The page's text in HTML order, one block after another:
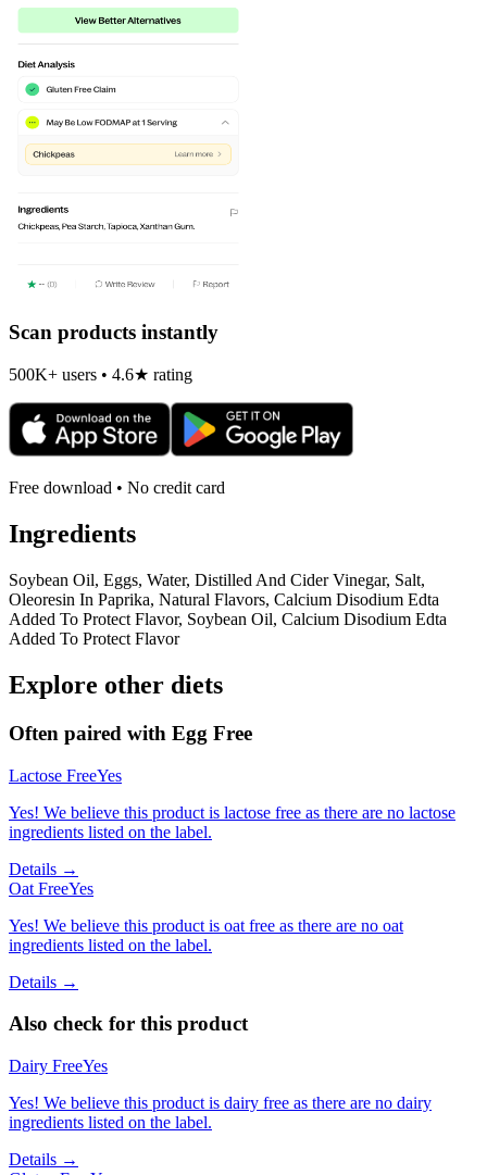
Scan products instantly
500K+ users • 4.6★ rating
Free download • No credit card
Ingredients
Soybean Oil, Eggs, Water, Distilled And Cider Vinegar, Salt,
Oleoresin In Paprika, Natural Flavors, Calcium Disodium Edta
Added To Protect Flavor, Soybean Oil, Calcium Disodium Edta
Added To Protect Flavor
Explore other diets
Often paired with Egg Free
Lactose FreeYes
Yes! We believe this product is lactose free as there are no lactose
ingredients listed on the label.
Details →
Oat FreeYes
Yes! We believe this product is oat free as there are no oat
ingredients listed on the label.
Details →
Also check for this product
Dairy FreeYes
Yes! We believe this product is dairy free as there are no dairy
ingredients listed on the label.
Details →